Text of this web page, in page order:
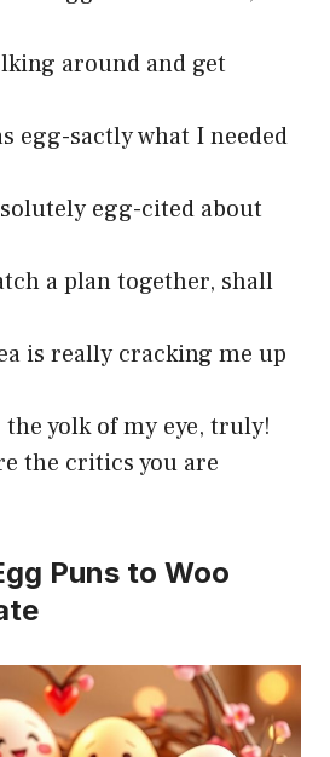
around and get
egg-sactly what I needed
egg-cited about
a plan together, shall
is really cracking me up
the yolk of my eye, truly!
the critics you are
Puns to Woo